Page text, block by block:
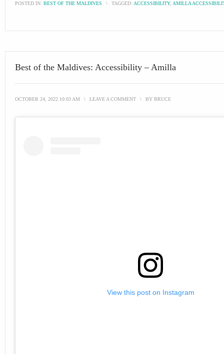
POSTED IN: BEST OF THE MALDIVES \ TAGGED: ACCESSIBILITY, AMILLA
Best of the Maldives: Accessibility – Amilla
OCTOBER 24, 2022 10:03 AM \ LEAVE A COMMENT \ BY BRUCE
View this post on Instagram